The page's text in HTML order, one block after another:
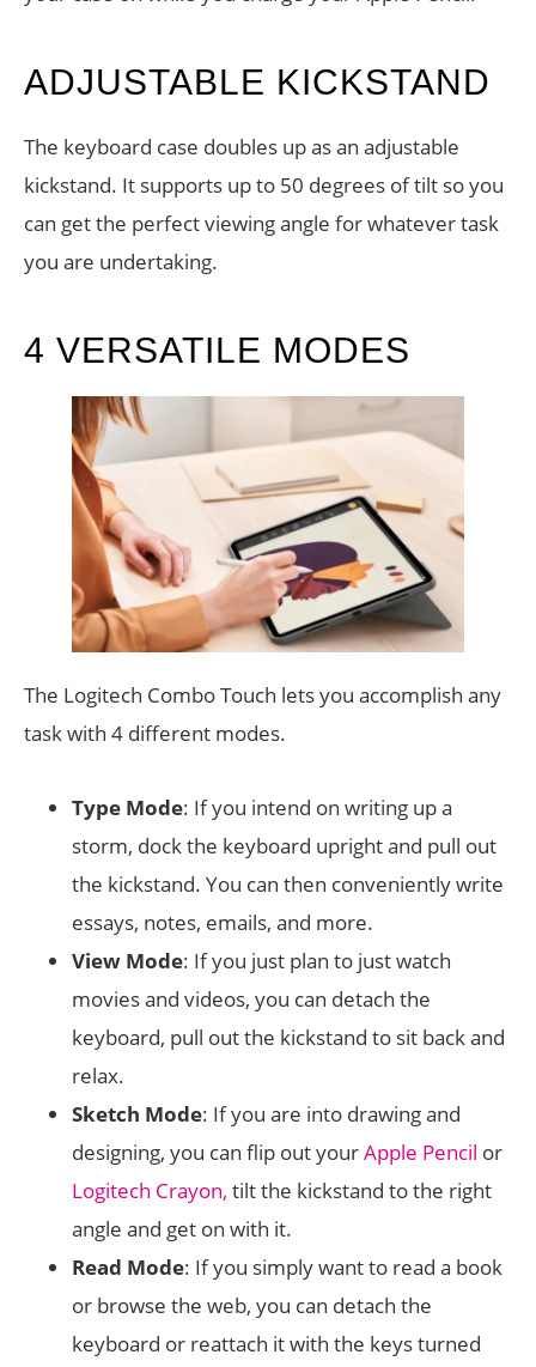
ADJUSTABLE KICKSTAND
The keyboard case doubles up as an adjustable
kickstand. It supports up to 50 degrees of tilt so you
can get the perfect viewing angle for whatever task
you are undertaking.
4 VERSATILE MODES
The Logitech Combo Touch lets you accomplish any
task with 4 different modes.
Type Mode: If you intend on writing up a
storm, dock the keyboard upright and pull out
the kickstand. You can then conveniently write
essays, notes, emails, and more.
View Mode: If you just plan to just watch
movies and videos, you can detach the
keyboard, pull out the kickstand to sit back and
relax.
Sketch Mode: If you are into drawing and
designing, you can flip out yourApple Pencil or
Logitech Crayon, tilt the kickstand to the right
angle and get on with it.
Read Mode: If you simply want to read a book
or browse the web, you can detach the
keyboard or reattach it with the keys turned